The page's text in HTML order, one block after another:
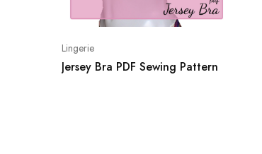
Lingerie
Jersey Bra PDF Sewing Pattern